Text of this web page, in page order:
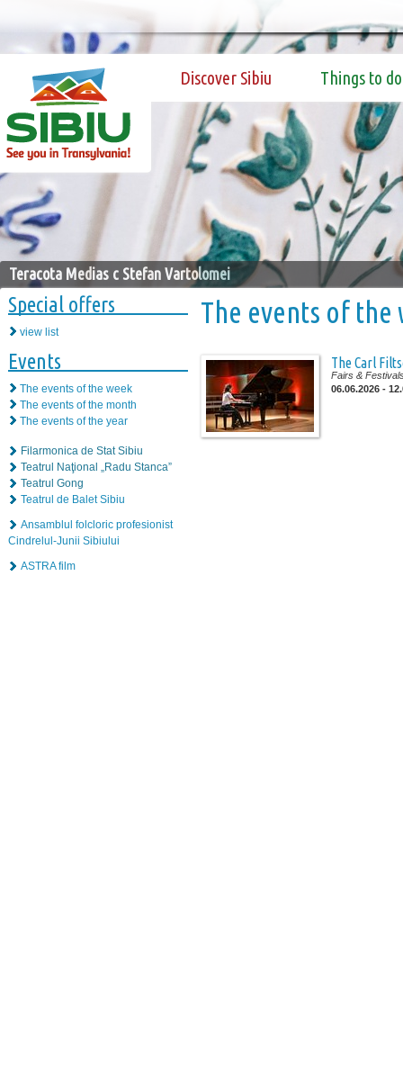
Discover Sibiu Things to do
Teracota Medias c Stefan Vartolomei
Special offers
view list
Events
The events of the week
The events of the month
The events of the year
Filarmonica de Stat Sibiu
Teatrul Naţional „Radu Stanca”
Teatrul Gong
Teatrul de Balet Sibiu
Ansamblul folcloric profesionist
Cindrelul-Junii Sibiului
ASTRA film
The events of the
The Carl
Fairs &
06.06.2026 -